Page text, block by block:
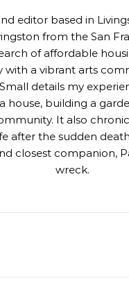
editor based in
from the San
of affordable
with a vibrant arts
details my
house, building a
It also
after the sudden
closest companion,
wreck.